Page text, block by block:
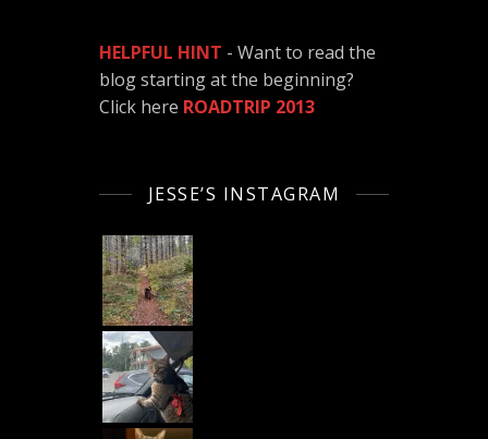
HELPFUL HINT - Want to read the
blog starting at the beginning?
Click here ROADTRIP 2013
JESSE’S INSTAGRAM